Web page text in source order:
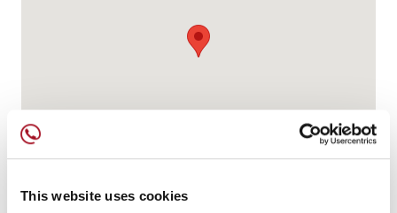
This website uses cookies